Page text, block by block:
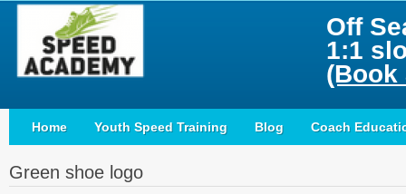
Off
1:1
(Book
Home Youth Speed Training Blog Coach
Green shoe logo